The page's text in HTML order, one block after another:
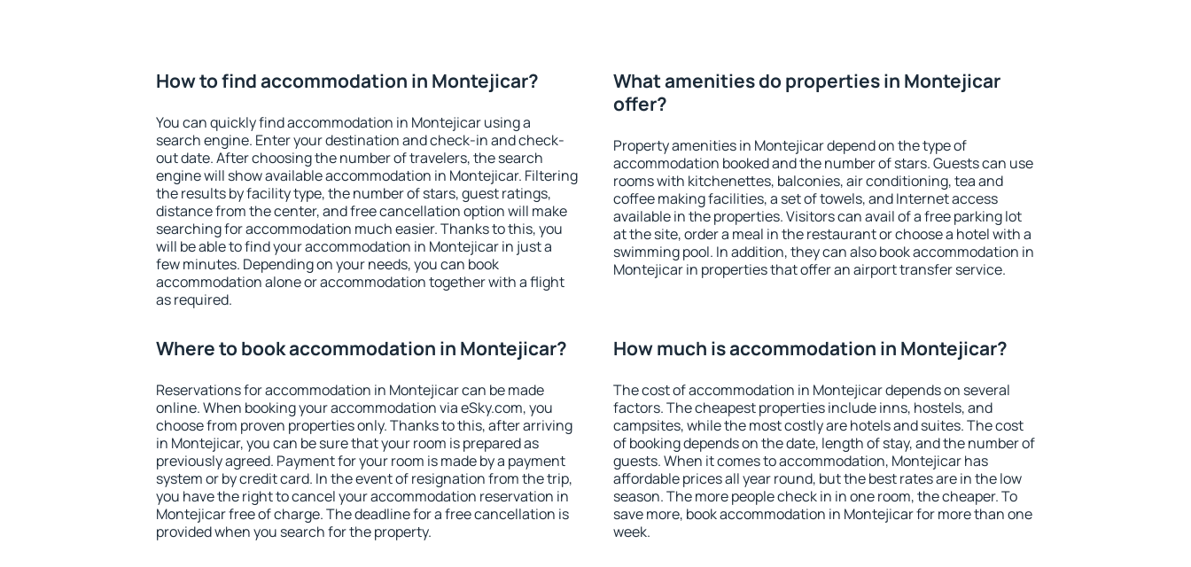
How to find accommodation in Montejicar?
You can quickly find accommodation in Montejicar using a
search engine. Enter your destination and check-in and check-
out date. After choosing the number of travelers, the search
engine will show available accommodation in Montejicar. Filtering
the results by facility type, the number of stars, guest ratings,
distance from the center, and free cancellation option will make
searching for accommodation much easier. Thanks to this, you
will be able to find your accommodation in Montejicar in just a
few minutes. Depending on your needs, you can book
accommodation alone or accommodation together with a flight
as required.
What amenities do properties in Montejicar
offer?
Property amenities in Montejicar depend on the type of
accommodation booked and the number of stars. Guests can use
rooms with kitchenettes, balconies, air conditioning, tea and
coffee making facilities, a set of towels, and Internet access
available in the properties. Visitors can avail of a free parking lot
at the site, order a meal in the restaurant or choose a hotel with a
swimming pool. In addition, they can also book accommodation in
Montejicar in properties that offer an airport transfer service.
Where to book accommodation in Montejicar?
Reservations for accommodation in Montejicar can be made
online. When booking your accommodation via eSky.com, you
choose from proven properties only. Thanks to this, after arriving
in Montejicar, you can be sure that your room is prepared as
previously agreed. Payment for your room is made by a payment
system or by credit card. In the event of resignation from the trip,
you have the right to cancel your accommodation reservation in
Montejicar free of charge. The deadline for a free cancellation is
provided when you search for the property.
How much is accommodation in Montejicar?
The cost of accommodation in Montejicar depends on several
factors. The cheapest properties include inns, hostels, and
campsites, while the most costly are hotels and suites. The cost
of booking depends on the date, length of stay, and the number of
guests. When it comes to accommodation, Montejicar has
affordable prices all year round, but the best rates are in the low
season. The more people check in in one room, the cheaper. To
save more, book accommodation in Montejicar for more than one
week.